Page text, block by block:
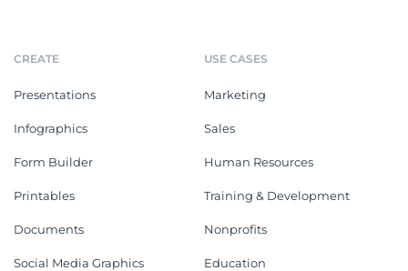
CREATE
Presentations
Infographics
Form Builder
Printables
Documents
Social Media Graphics
USE CASES
Marketing
Sales
Human Resources
Training & Development
Nonprofits
Education